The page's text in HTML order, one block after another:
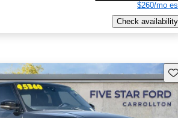
$260/mo
Check availability